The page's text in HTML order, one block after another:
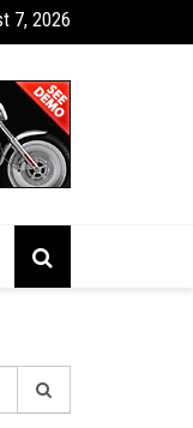
You Need to Know
7, 2026